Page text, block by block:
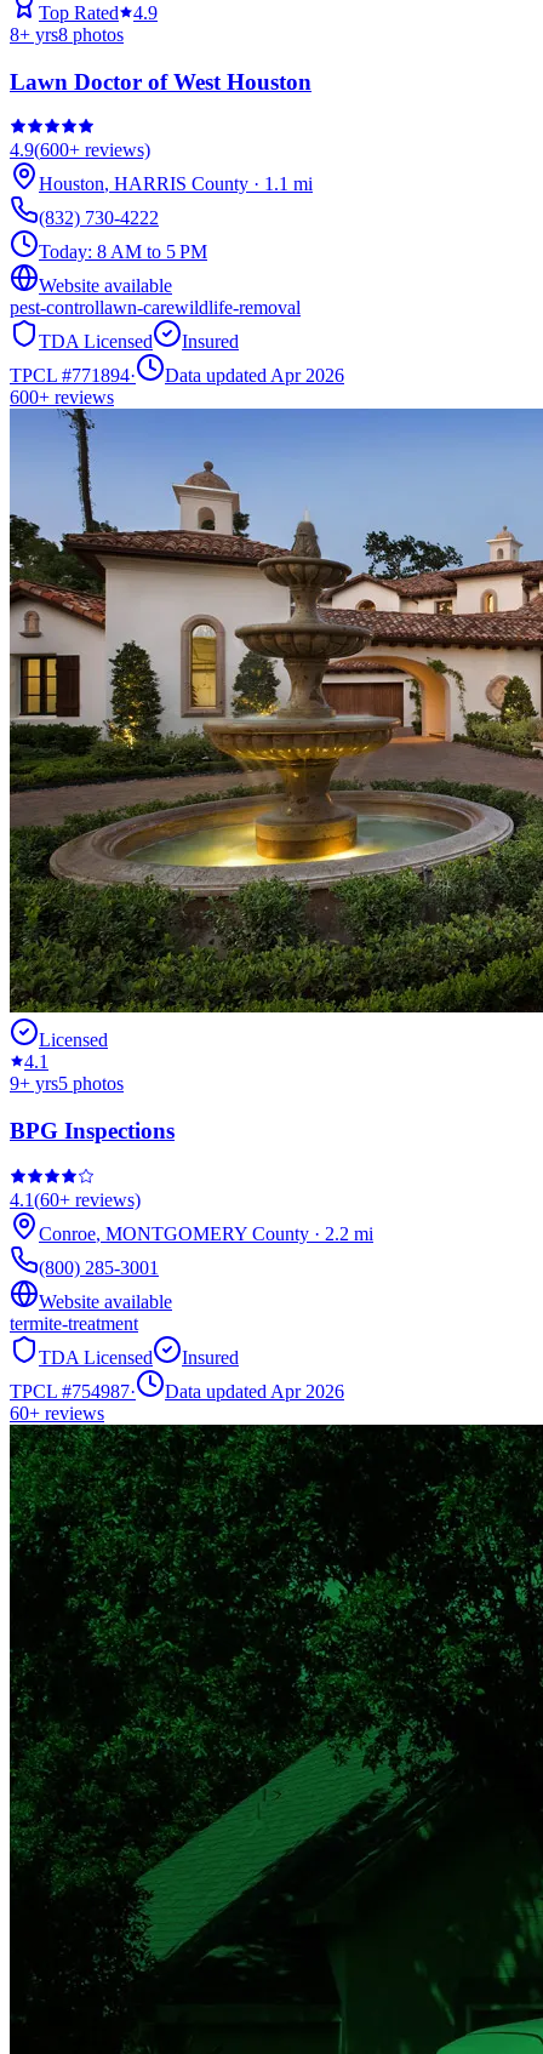
Top Rated
4.9
8+ yrs8 photos
Lawn Doctor of West Houston
4.9(600+ reviews)
Houston, HARRIS County · 1.1 mi
(832) 730-4222
Today: 8 AM to 5 PM
Website available
pest-controllawn-carewildlife-removal
TDA Licensed
Insured
TPCL #771894·
Data updated Apr 2026
600+ reviews
Licensed
4.1
9+ yrs5 photos
BPG Inspections
4.1(60+ reviews)
Conroe, MONTGOMERY County · 2.2 mi
(800) 285-3001
Website available
termite-treatment
TDA Licensed
Insured
TPCL #754987·
Data updated Apr 2026
60+ reviews